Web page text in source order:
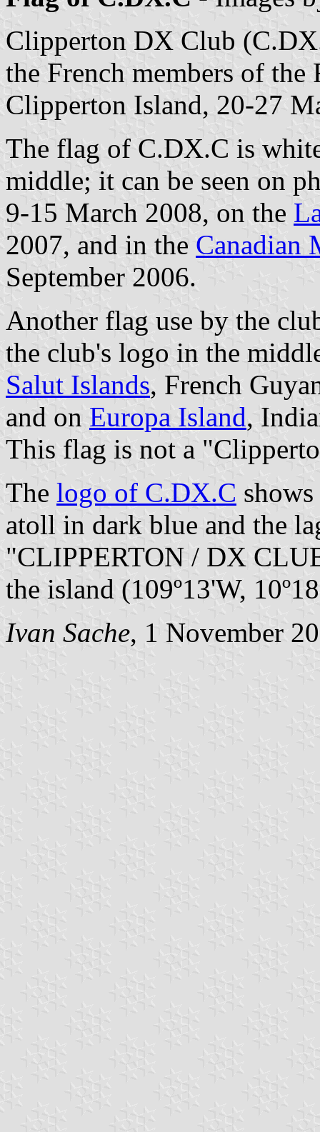
Clipperton DX Club
the French members of
Clipperton Island, 20-27
The flag of C.DX.C is
middle; it can be seen on
9-15 March 2008, on the
2007, and in the Canadian
September 2006.
Another flag use by the
the club's logo in the
Salut Islands, French
and on Europa Island,
This flag is not a
The logo of C.DX.C
atoll in dark blue and the
"CLIPPERTON / DX
the island (109º13'W,
Ivan Sache, 1 November